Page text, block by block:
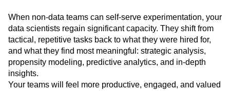
When non-data teams can self-serve experimentation, your
data scientists regain significant capacity. They shift from
tactical, repetitive tasks back to what they were hired for,
and what they find most meaningful: strategic analysis,
propensity modeling, predictive analytics, and in-depth
insights.
Your teams will feel more productive, engaged, and valued